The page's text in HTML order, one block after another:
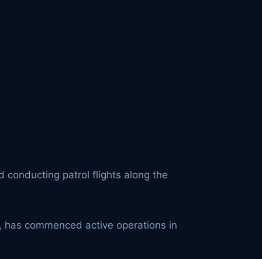
conducting patrol flights along the
commenced active operations in